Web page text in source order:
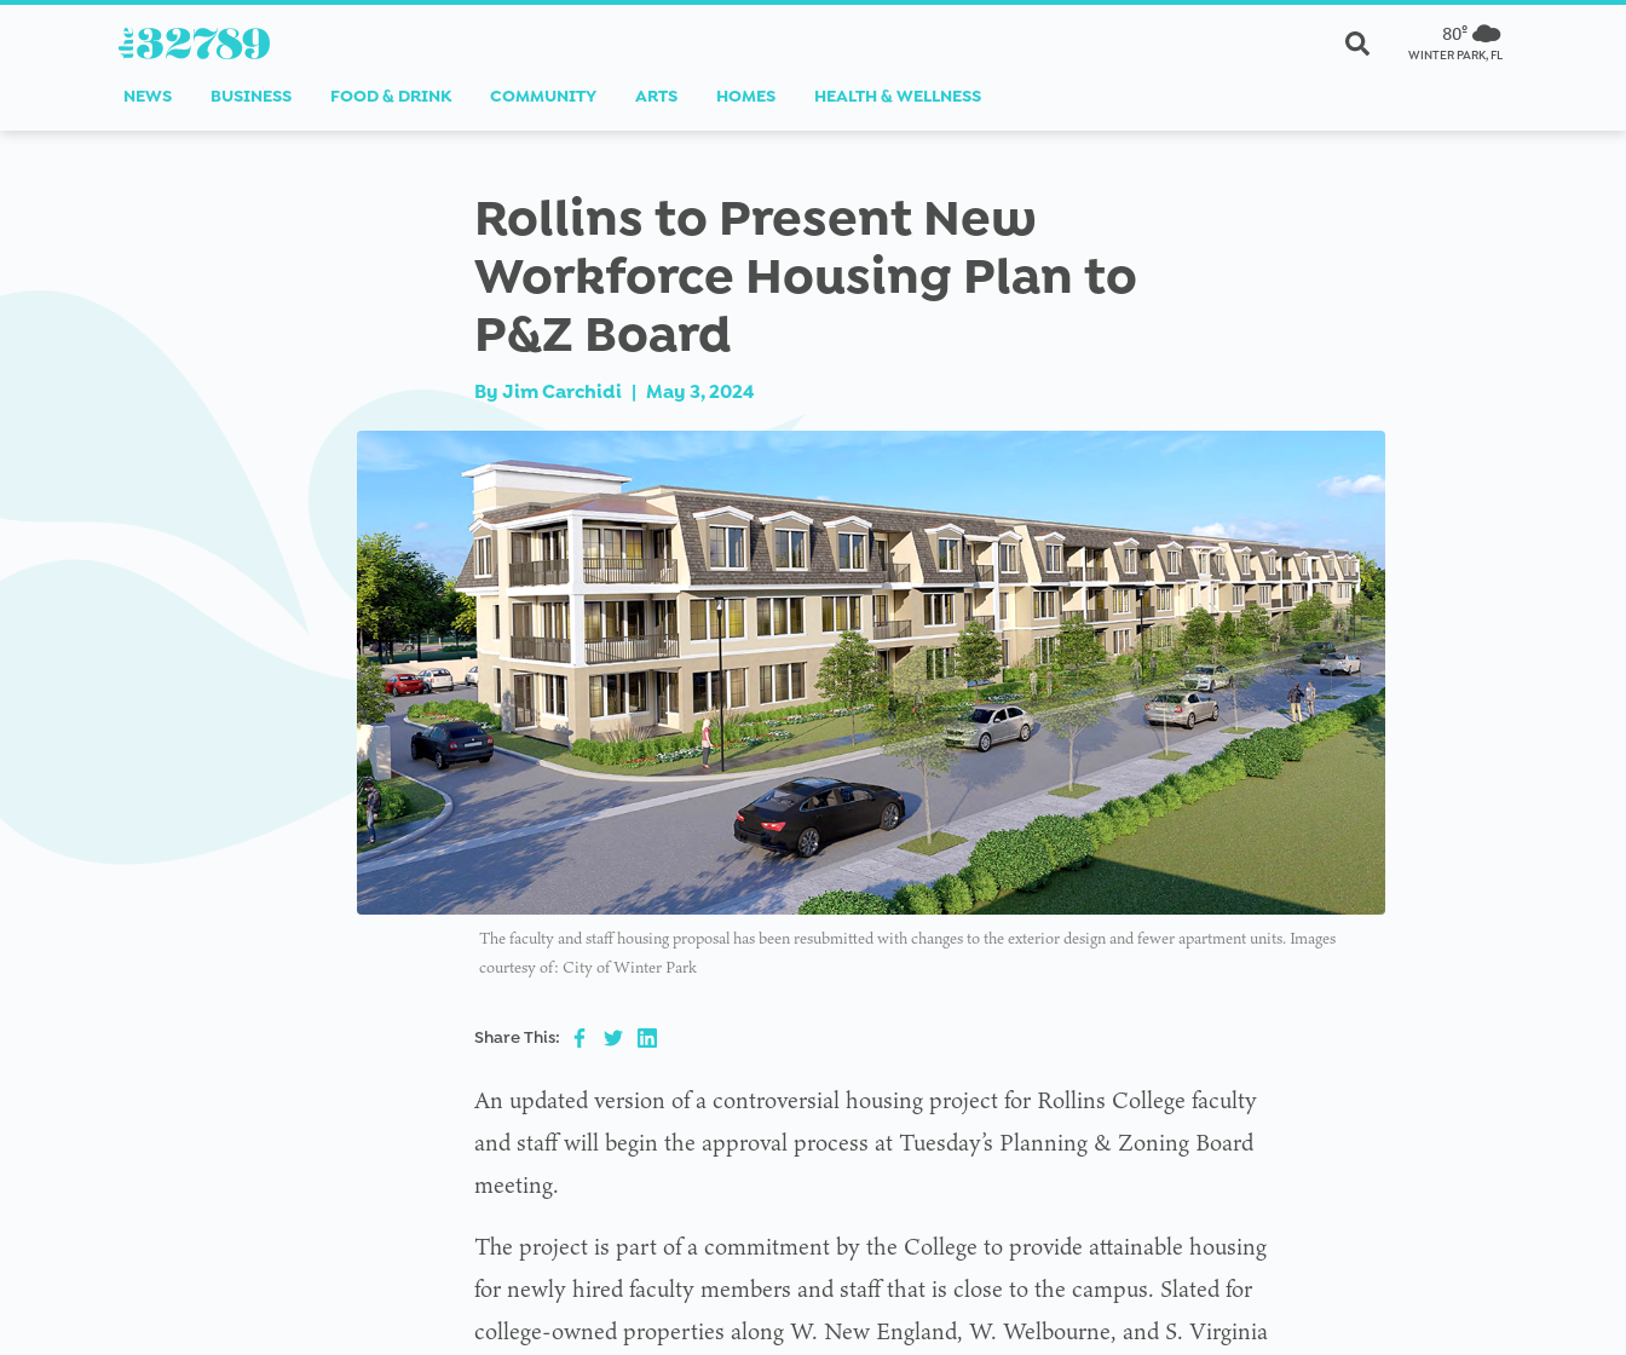
80º
WINTER PARK, FL
NEWS BUSINESS FOOD & DRINK COMMUNITY ARTS HOMES HEALTH & WELLNESS
Rollins to Present New
Workforce Housing Plan to
P&Z Board
By Jim Carchidi | May 3, 2024
The faculty and staff housing proposal has been resubmitted with changes to the exterior design and fewer apartment units. Images
courtesy of: City of Winter Park
Share This:
An updated version of a controversial housing project for Rollins College faculty
and staff will begin the approval process at Tuesday’s Planning & Zoning Board
meeting.
The project is part of a commitment by the College to provide attainable housing
for newly hired faculty members and staff that is close to the campus. Slated for
college-owned properties along W. New England, W. Welbourne, and S. Virginia